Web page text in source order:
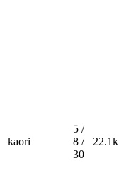
kaori
5 /
8 /
30
22.1k